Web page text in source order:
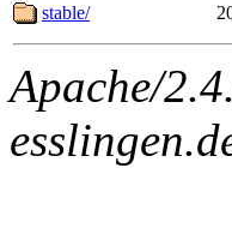
stable/
Apache/